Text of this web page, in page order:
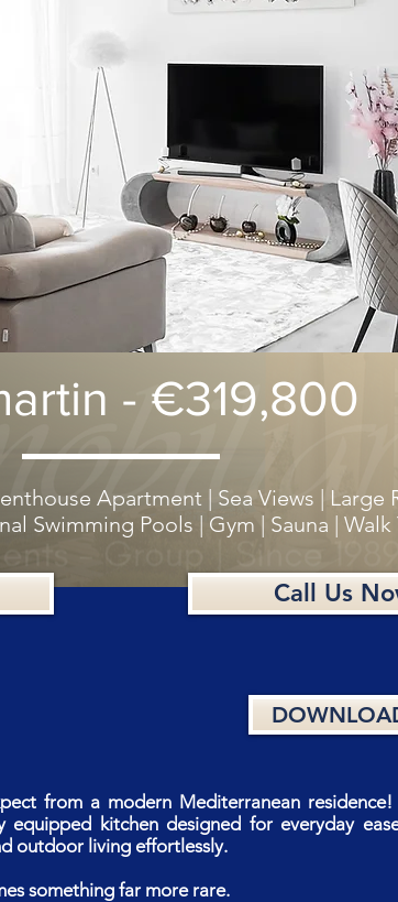
- €319,800
Apartment | Sea Views | Large
Swimming Pools | Gym | Sauna |
Call Us
from a modern Mediterranean
kitchen designed for everyday
outdoor living effortlessly.
something far more rare.